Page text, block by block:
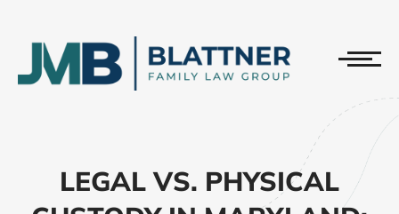
LEGAL VS. PHYSICAL